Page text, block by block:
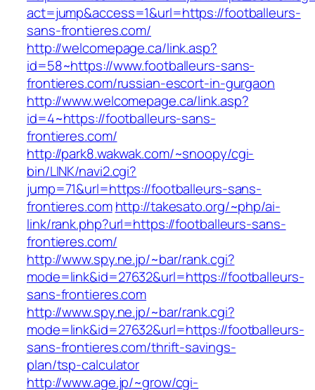
act=jump&access=1&url=https://footballeurs-
sans-frontieres.com/
http://welcomepage.ca/link.asp?
id=58~https://www.footballeurs-sans-
frontieres.com/russian-escort-in-gurgaon
http://www.welcomepage.ca/link.asp?
id=4~https://footballeurs-sans-
frontieres.com/
http://park8.wakwak.com/~snoopy/cgi-
bin/LINK/navi2.cgi?
jump=71&url=https://footballeurs-sans-
frontieres.com http://takesato.org/~php/ai-
link/rank.php?url=https://footballeurs-sans-
frontieres.com/
http://www.spy.ne.jp/~bar/rank.cgi?
mode=link&id=27632&url=https://footballeurs-
sans-frontieres.com
http://www.spy.ne.jp/~bar/rank.cgi?
mode=link&id=27632&url=https://footballeurs-
sans-frontieres.com/thrift-savings-
plan/tsp-calculator
http://www.age.jp/~grow/cgi-